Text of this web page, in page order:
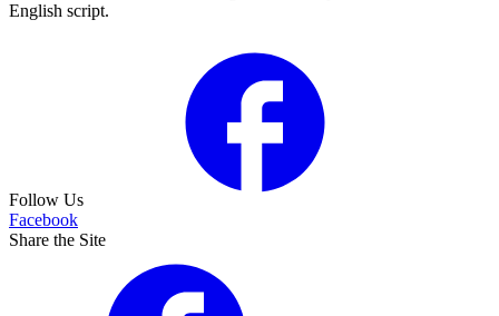
English script.
Follow Us
Facebook
Share the Site